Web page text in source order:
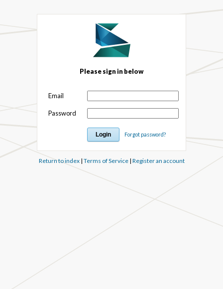
Please sign in below
Email
Password
Forgot password?
Return to index| Terms of Service| Register an account